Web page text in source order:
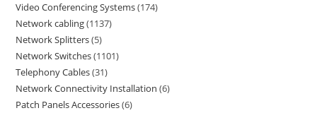
Video Conferencing Systems 174
Network cabling 1137
Network Splitters 5
Network Switches 1101
Telephony Cables 31
Network Connectivity Installation 6
Patch Panels Accessories 6